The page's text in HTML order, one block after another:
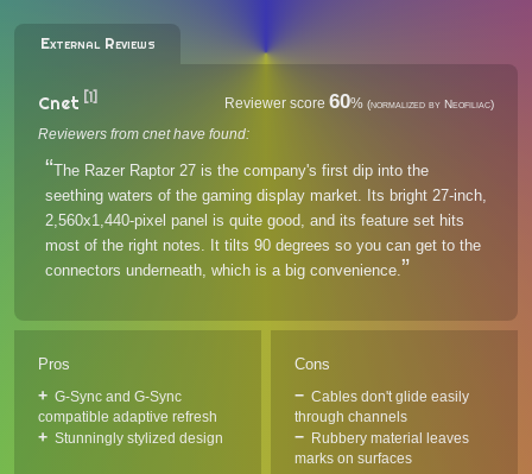
External Reviews
Cnet [1] Reviewer score 60% (normalized by Neofiliac)
Reviewers from cnet have found:
The Razer Raptor 27 is the company's first dip into the
seething waters of the gaming display market. Its bright 27-inch,
2,560x1,440-pixel panel is quite good, and its feature set hits
most of the right notes. It tilts 90 degrees so you can get to the
connectors underneath, which is a big convenience.
Pros
G-Sync and G-Sync
compatible adaptive refresh
Stunningly stylized design
Cons
Cables don't glide easily
through channels
Rubbery material leaves
marks on surfaces